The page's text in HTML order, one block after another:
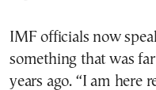
IMF officials now
something that was
years ago. “I am here